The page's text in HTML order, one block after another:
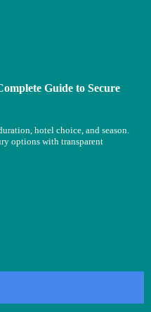
Guide to Secure
hotel choice, and season.
options with transparent